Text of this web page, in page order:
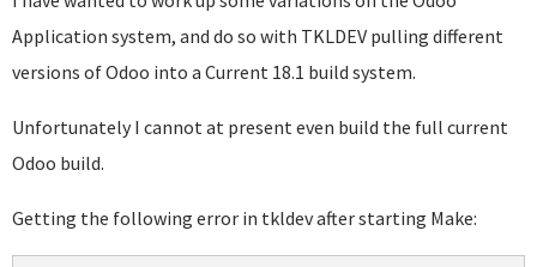
Application system, and do so with TKLDEV pulling different
versions of Odoo into a Current 18.1 build system.
Unfortunately I cannot at present even build the full current
Odoo build.
Getting the following error in tkldev after starting Make: